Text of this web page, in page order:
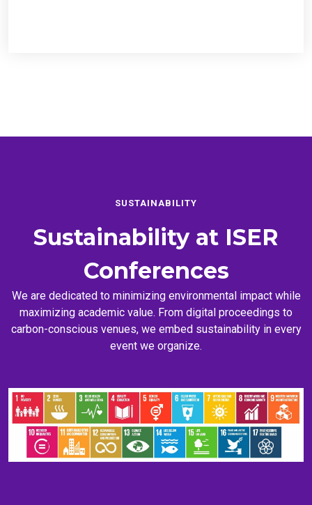
SUSTAINABILITY
Sustainability at ISER
Conferences
We are dedicated to minimizing environmental impact while
maximizing academic value. From digital proceedings to
carbon-conscious venues, we embed sustainability in every
event we organize.